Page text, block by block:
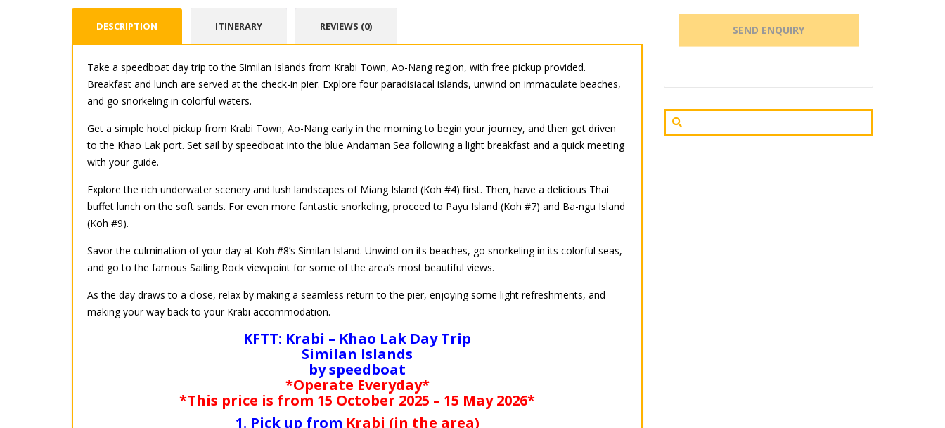
DESCRIPTION ITINERARY REVIEWS (0)
Take a speedboat day trip to the Similan Islands from Krabi Town, Ao-Nang region, with free pickup provided.
Breakfast and lunch are served at the check-in pier. Explore four paradisiacal islands, unwind on immaculate beaches,
and go snorkeling in colorful waters.
Get a simple hotel pickup from Krabi Town, Ao-Nang early in the morning to begin your journey, and then get driven
to the Khao Lak port. Set sail by speedboat into the blue Andaman Sea following a light breakfast and a quick meeting
with your guide.
Explore the rich underwater scenery and lush landscapes of Miang Island (Koh #4) first. Then, have a delicious Thai
buffet lunch on the soft sands. For even more fantastic snorkeling, proceed to Payu Island (Koh #7) and Ba-ngu Island
(Koh #9).
Savor the culmination of your day at Koh #8’s Similan Island. Unwind on its beaches, go snorkeling in its colorful seas,
and go to the famous Sailing Rock viewpoint for some of the area’s most beautiful views.
As the day draws to a close, relax by making a seamless return to the pier, enjoying some light refreshments, and
making your way back to your Krabi accommodation.
KFTT: Krabi – Khao Lak Day Trip
Similan Islands
by speedboat
*Operate Everyday*
*This price is from 15 October 2025 – 15 May 2026*
1. Pick up from Krabi (in the area)